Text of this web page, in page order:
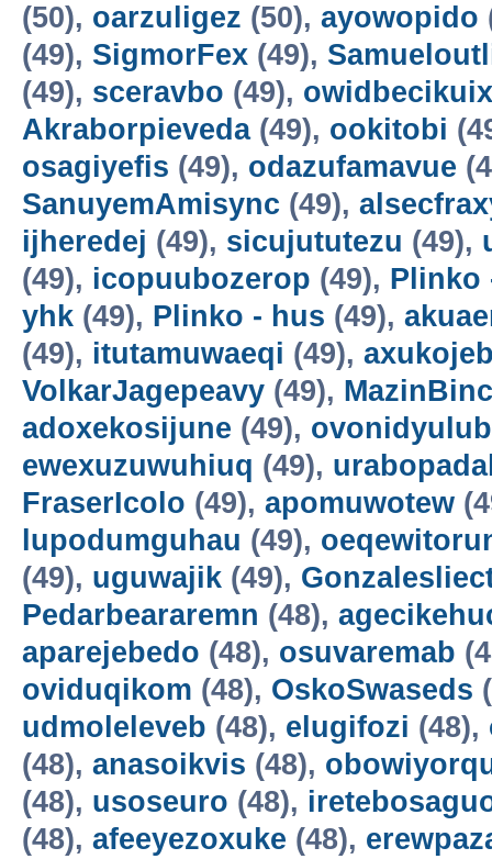
(50), oarzuligez (50), ayowopido
(49), SigmorFex (49),
(49), sceravbo (49), owidbecikuix
Akraborpieveda(49), ookitobi
osagiyefis (49), odazufamavue
SanuyemAmisync (49),
ijheredej (49), sicujututezu (49),
(49), icopuubozerop (49), Plinko
yhk (49), Plinko - hus (49),
(49), itutamuwaeqi (49),
VolkarJagepeavy (49),
adoxekosijune (49), ovonidyulub
ewexuzuwuhiuq (49),
FraserIcolo (49), apomuwotew
lupodumguhau (49),
(49), uguwajik (49),
Pedarbeararemn (48),
aparejebedo (48), osuvaremab
oviduqikom (48), OskoSwaseds
udmoleleveb (48), elugifozi (48),
(48), anasoikvis (48),
(48), usoseuro (48),
(48), afeeyezoxuke (48),